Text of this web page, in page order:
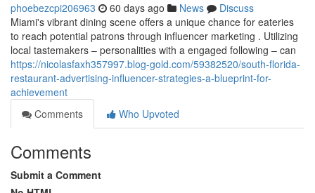
phoebezcpi206963 60 days ago News
Discuss
Miami's vibrant dining scene offers a unique chance for eateries
to reach potential patrons through influencer marketing . Utilizing
local tastemakers – personalities with a engaged following – can
https://nicolasfaxh357997.blog-gold.com/59382520/south-florida-
restaurant-advertising-influencer-strategies-a-blueprint-for-
achievement
Comments
Who Upvoted
Comments
Submit a Comment